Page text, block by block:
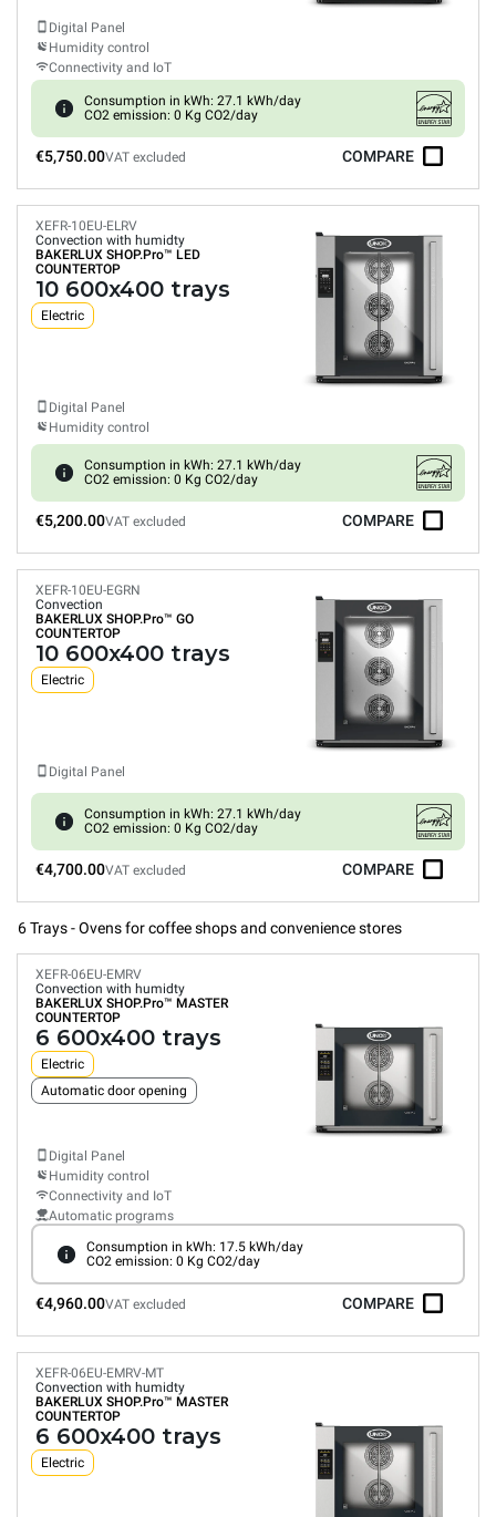
Digital Panel
Humidity control
Connectivity and IoT
Consumption in kWh: 27.1 kWh/day
CO2 emission: 0 Kg CO2/day
€5,750.00VAT excluded COMPARE
XEFR-10EU-ELRV
Convection with humidty
BAKERLUX SHOP.Pro™ LED
COUNTERTOP
10 600x400 trays
Electric
Digital Panel
Humidity control
Consumption in kWh: 27.1 kWh/day
CO2 emission: 0 Kg CO2/day
€5,200.00VAT excluded COMPARE
XEFR-10EU-EGRN
Convection
BAKERLUX SHOP.Pro™ GO
COUNTERTOP
10 600x400 trays
Electric
Digital Panel
Consumption in kWh: 27.1 kWh/day
CO2 emission: 0 Kg CO2/day
€4,700.00VAT excluded COMPARE
6 Trays - Ovens for coffee shops and convenience stores
XEFR-06EU-EMRV
Convection with humidty
BAKERLUX SHOP.Pro™ MASTER
COUNTERTOP
6 600x400 trays
Electric
Automatic door opening
Digital Panel
Humidity control
Connectivity and IoT
Automatic programs
Consumption in kWh: 17.5 kWh/day
CO2 emission: 0 Kg CO2/day
€4,960.00VAT excluded COMPARE
XEFR-06EU-EMRV-MT
Convection with humidty
BAKERLUX SHOP.Pro™ MASTER
COUNTERTOP
6 600x400 trays
Electric